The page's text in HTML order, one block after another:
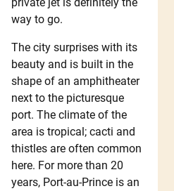
way to go.
The city surprises with its
beauty and is built in the
shape of an amphitheater
next to the picturesque
port. The climate of the
area is tropical; cacti and
thistles are often common
here. For more than 20
years, Port-au-Prince is an